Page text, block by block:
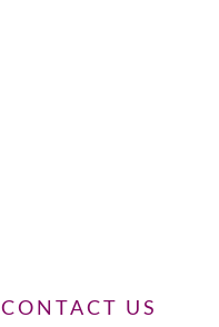
CONTACT US